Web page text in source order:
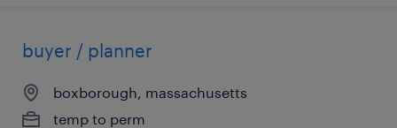
buyer / planner
boxborough, massachusetts
temp to perm